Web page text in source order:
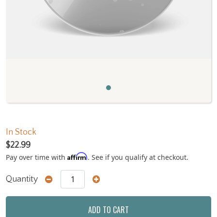
In Stock
$22.99
Pay over time with Affirm. See if you qualify at checkout.
Quantity
ADD TO CART